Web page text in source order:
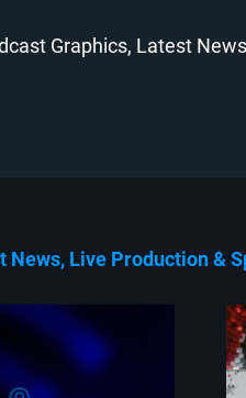
Graphics Latest News
News Live Production